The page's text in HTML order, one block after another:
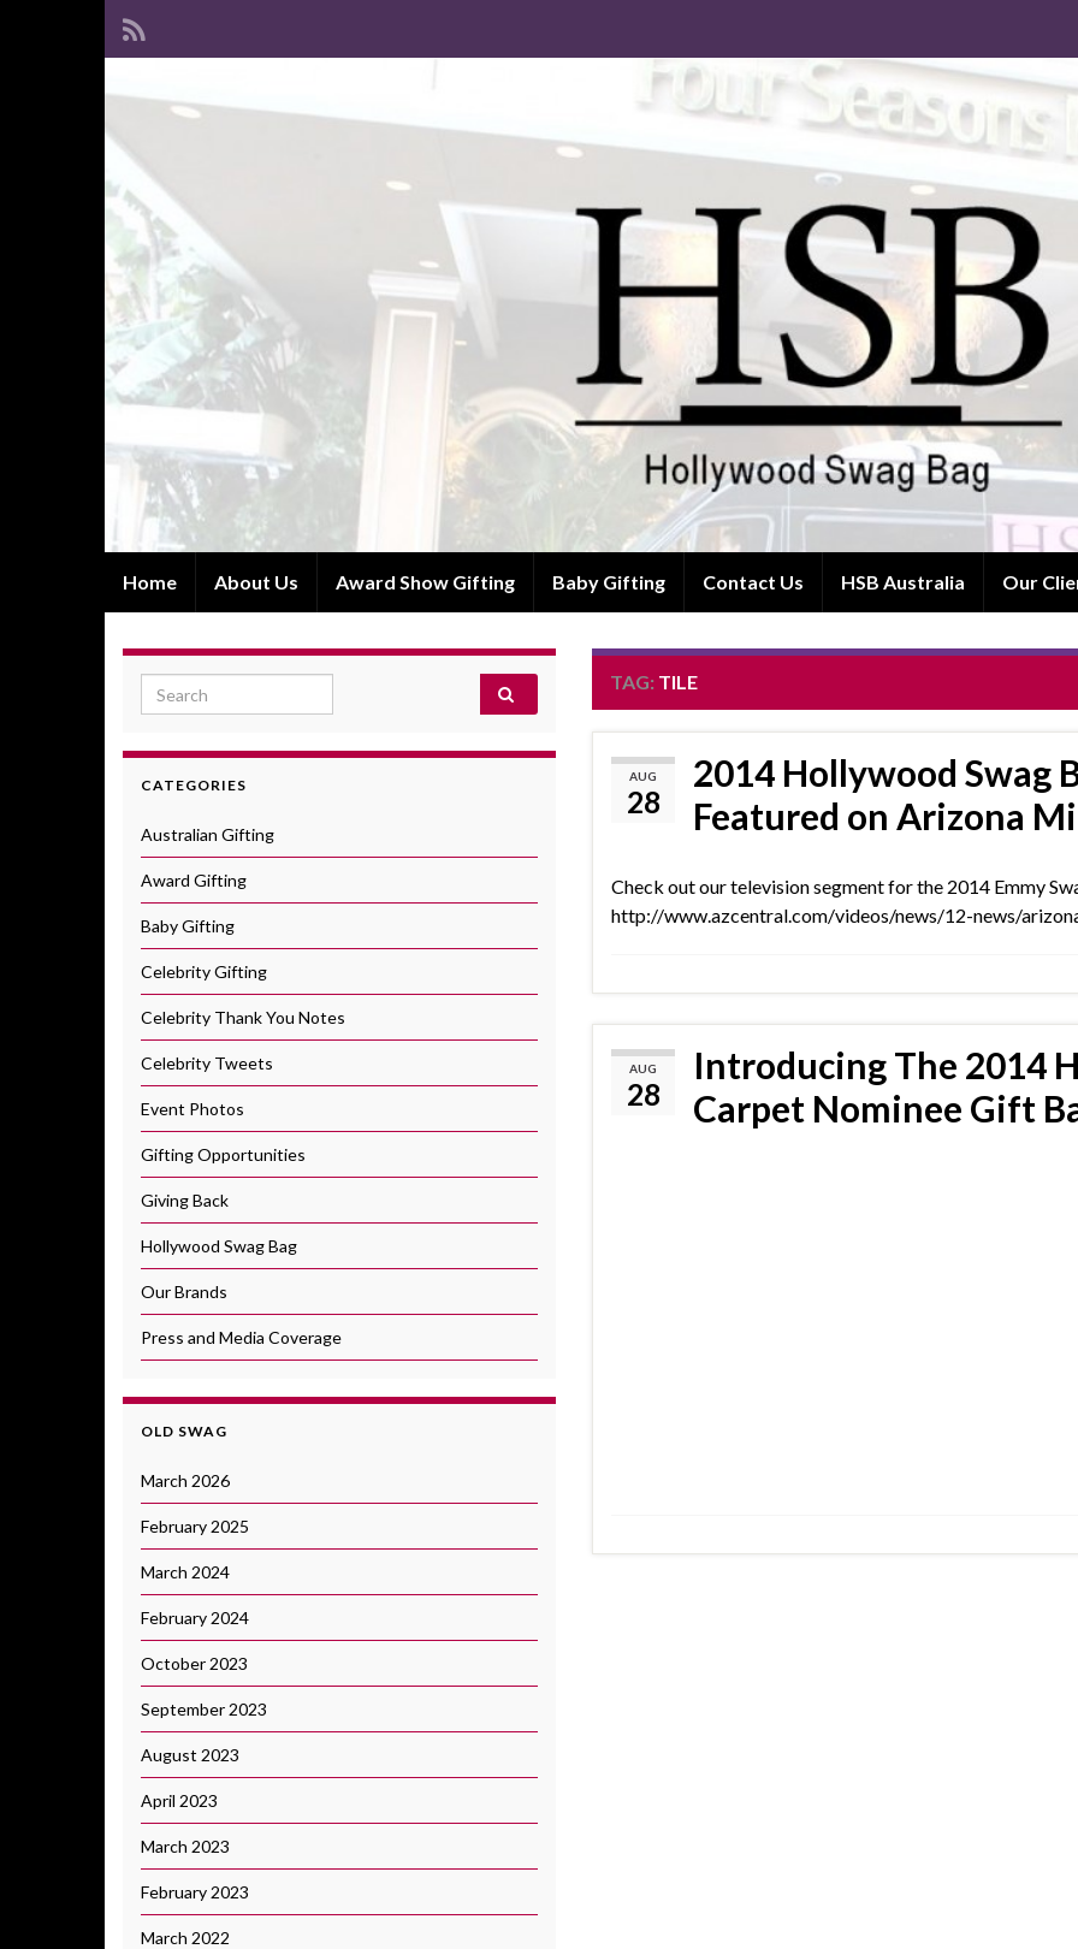
Home About Us Award Show Gifting Baby Gifting Contact Us HSB Australia Our
TAG: TILE
AUG
28
2014 Hollywood Swag
Featured on Arizona
Check out our television segment for the 2014 Emmy
http://www.azcentral.com/videos/news/12-news/
AUG
28
Introducing The 2014
Carpet Nominee Gift
Search for:
CATEGORIES
Australian Gifting
Award Gifting
Baby Gifting
Celebrity Gifting
Celebrity Thank You Notes
Celebrity Tweets
Event Photos
Gifting Opportunities
Giving Back
Hollywood Swag Bag
Our Brands
Press and Media Coverage
OLD SWAG
March 2026
February 2025
March 2024
February 2024
October 2023
September 2023
August 2023
April 2023
March 2023
February 2023
March 2022